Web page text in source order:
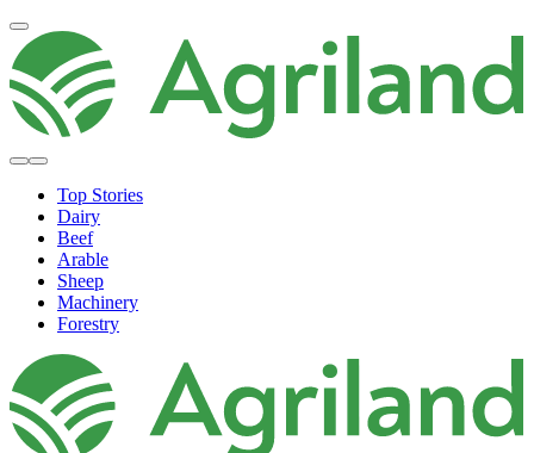
Top Stories
Dairy
Beef
Arable
Sheep
Machinery
Forestry